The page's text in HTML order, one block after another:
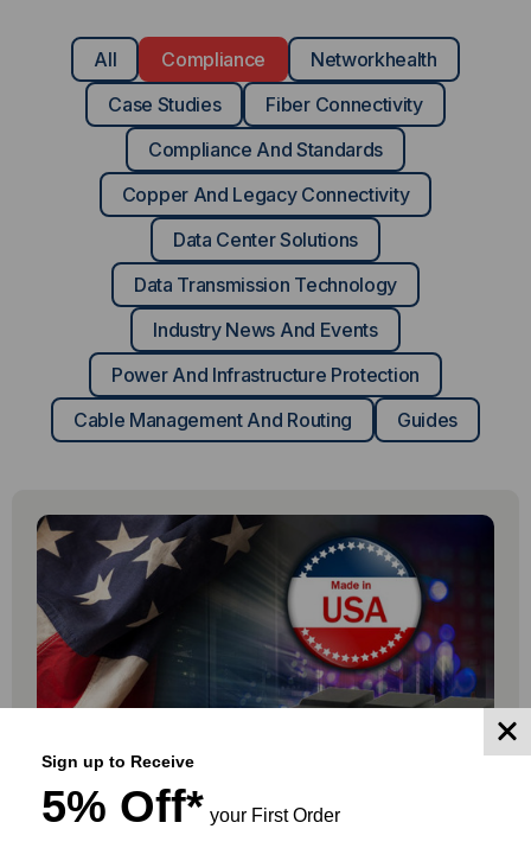
All Compliance
Networkhealth
Case Studies
Fiber Connectivity
Compliance And Standards
Copper And Legacy Connectivity
Data Center Solutions
Data Transmission Technology
Industry News And Events
Power And Infrastructure Protection
Cable Management And Routing
Guides
Sign up to Receive
5% Off* your First Order